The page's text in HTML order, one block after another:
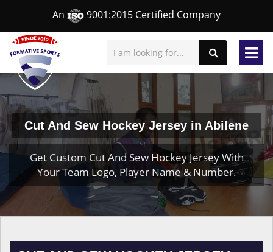
An 9001:2015 Certified Company
Cut And Sew Hockey Jersey in Abilene
Get Custom Cut And Sew Hockey Jersey With
Your Team Logo, Player Name & Number.